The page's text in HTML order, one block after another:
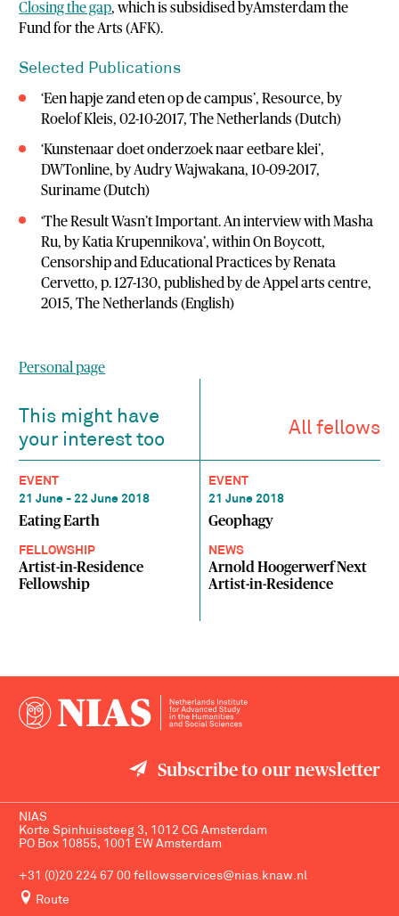
Closing the gap, which is subsidised byAmsterdam the
Fund for the Arts (AFK).
Selected Publications
‘Een hapje zand eten op de campus’, Resource, by
Roelof Kleis, 02-10-2017, The Netherlands (Dutch)
‘Kunstenaar doet onderzoek naar eetbare klei’,
DWTonline, by Audry Wajwakana, 10-09-2017,
Suriname (Dutch)
‘The Result Wasn’t Important. An interview with Masha
Ru, by Katia Krupennikova’, within On Boycott,
Censorship and Educational Practices by Renata
Cervetto, p. 127-130, published by de Appel arts centre,
2015, The Netherlands (English)
Personal page
This might have
your interest too
All fellows
EVENT
21 June - 22 June 2018
Eating Earth
EVENT
21 June 2018
Geophagy
FELLOWSHIP
Artist-in-Residence
Fellowship
NEWS
Arnold Hoogerwerf Next
Artist-in-Residence
Subscribe to our newsletter
NIAS
Korte Spinhuissteeg 3, 1012 CG Amsterdam
PO Box 10855, 1001 EW Amsterdam
+31 (0)20 224 67 00 fellowsservices@nias.knaw.nl
Route